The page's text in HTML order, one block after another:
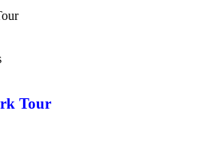
Tour